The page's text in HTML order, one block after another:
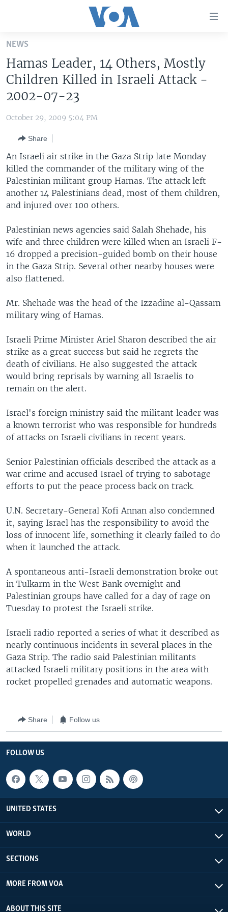
Skip
main
content
Skip
to
Navigation
Search
UNITED STATES
EUROPE
MIDDLE EAST
SOUTH & CENTRAL ASIA
LATEST GLOBAL COVERAGE
FOLLOW US
NEWS
Hamas Leader, 14 Others, Mostly
Children Killed in Israeli Attack -
2002-07-23
October 29, 2009 5:04 PM
Share
An Israeli air strike in the Gaza Strip late Monday
killed the commander of the military wing of the
Palestinian militant group Hamas. The attack left
another 14 Palestinians dead, most of them children,
and injured over 100 others.
Palestinian news agencies said Salah Shehade, his
wife and three children were killed when an Israeli F-
16 dropped a precision-guided bomb on their house
in the Gaza Strip. Several other nearby houses were
also flattened.
Mr. Shehade was the head of the Izzadine al-Qassam
military wing of Hamas.
Israeli Prime Minister Ariel Sharon described the air
strike as a great success but said he regrets the
death of civilians. He also suggested the attack
would bring reprisals by warning all Israelis to
remain on the alert.
Israel's foreign ministry said the militant leader was
a known terrorist who was responsible for hundreds
of attacks on Israeli civilians in recent years.
Senior Palestinian officials described the attack as a
war crime and accused Israel of trying to sabotage
efforts to put the peace process back on track.
U.N. Secretary-General Kofi Annan also condemned
it, saying Israel has the responsibility to avoid the
loss of innocent life, something it clearly failed to do
when it launched the attack.
A spontaneous anti-Israeli demonstration broke out
in Tulkarm in the West Bank overnight and
Palestinian groups have called for a day of rage on
Tuesday to protest the Israeli strike.
Israeli radio reported a series of what it described as
nearly continuous incidents in several places in the
Gaza Strip. The radio said Palestinian militants
attacked Israeli military positions in the area with
rocket propelled grenades and automatic weapons.
Share Follow us
FOLLOW US
UNITED STATES
WORLD
SECTIONS
MORE FROM VOA
ABOUT THIS SITE